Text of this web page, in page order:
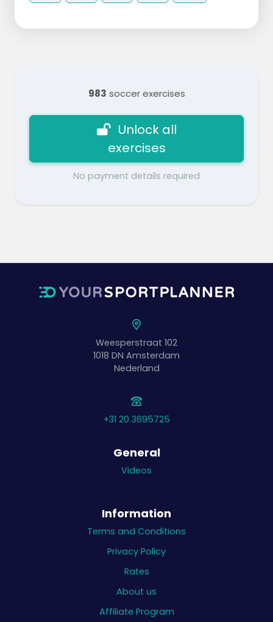
983 soccer exercises
Unlock all
exercises
No payment details required
Weesperstraat 102
1018 DN Amsterdam
Nederland
+31 20 3695725
General
Videos
Information
Terms and Conditions
Privacy Policy
Rates
About us
Affiliate Program